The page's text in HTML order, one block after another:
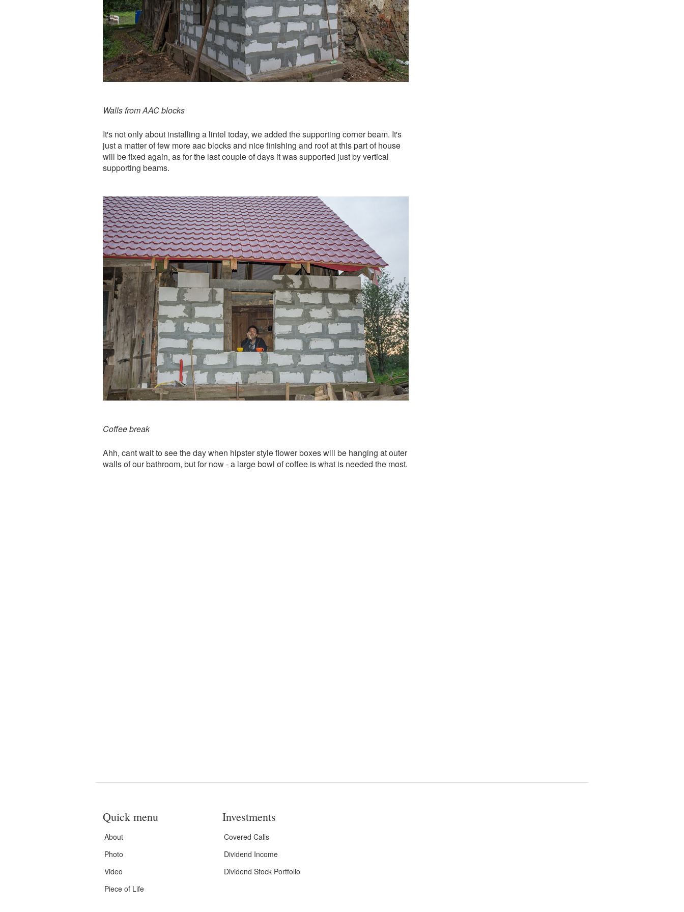
Walls from AAC blocks
It's not only about installing a lintel today, we added the supporting corner beam. It's
just a matter of few more aac blocks and nice finishing and roof at this part of house
will be fixed again, as for the last couple of days it was supported just by vertical
supporting beams.
Coffee break
Ahh, cant wait to see the day when hipster style flower boxes will be hanging at outer
walls of our bathroom, but for now - a large bowl of coffee is what is needed the most.
Quick menu
About
Photo
Video
Piece of Life
Investments
Covered Calls
Dividend Income
Dividend Stock Portfolio